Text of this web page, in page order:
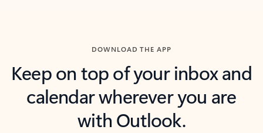
DOWNLOAD THE APP
Keep on top of your inbox and
calendar wherever you are
with Outlook.